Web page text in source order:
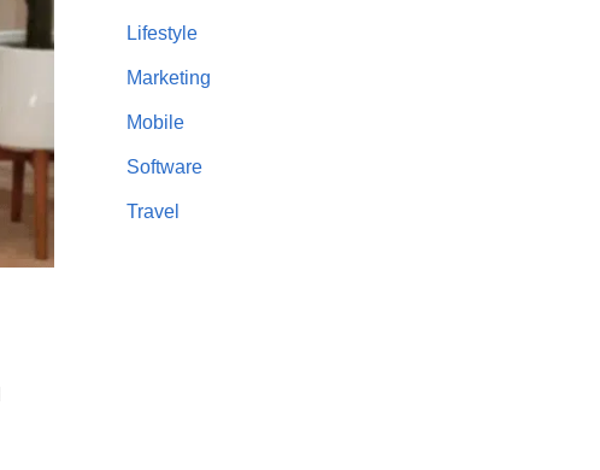
Lifestyle
Marketing
Mobile
Software
Travel